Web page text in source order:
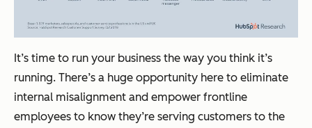
It’s time to run your business the way you think it’s
running. There’s a huge opportunity here to eliminate
internal misalignment and empower frontline
employees to know they’re serving customers to the